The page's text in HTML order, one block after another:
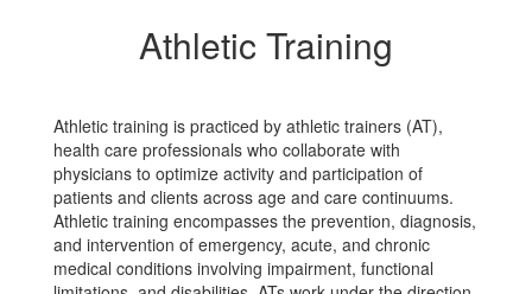
Athletic Training
Athletic training is practiced by athletic trainers (AT),
health care professionals who collaborate with
physicians to optimize activity and participation of
patients and clients across age and care continuums.
Athletic training encompasses the prevention, diagnosis,
and intervention of emergency, acute, and chronic
medical conditions involving impairment, functional